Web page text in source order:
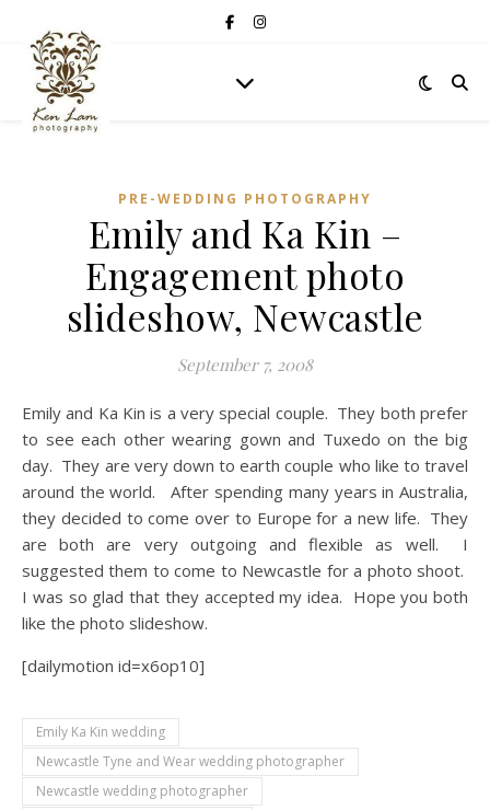
PRE-WEDDING PHOTOGRAPHY
Emily and Ka Kin –
Engagement photo
slideshow, Newcastle
September 7, 2008
Emily and Ka Kin is a very special couple. They both prefer
to see each other wearing gown and Tuxedo on the big
day. They are very down to earth couple who like to travel
around the world. After spending many years in Australia,
they decided to come over to Europe for a new life. They
are both are very outgoing and flexible as well. I
suggested them to come to Newcastle for a photo shoot.
I was so glad that they accepted my idea. Hope you both
like the photo slideshow.
[dailymotion id=x6op10]
Emily Ka Kin wedding
Newcastle Tyne and Wear wedding photographer
Newcastle wedding photographer